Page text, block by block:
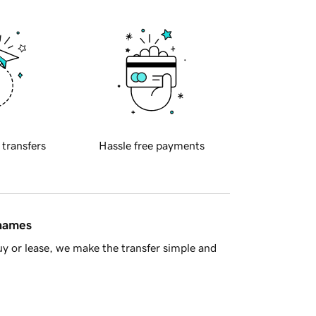
transfers Hassle free payments
or lease, we make the transfer simple and